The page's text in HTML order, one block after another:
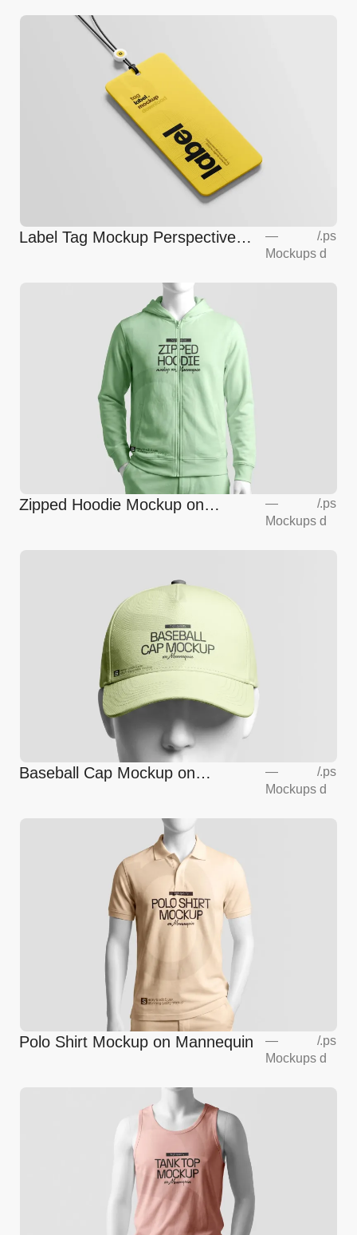
Label Tag Mockup Perspective
—
Mockups
/.ps
d
Zipped Hoodie Mockup on
—
Mockups
/.ps
d
Baseball Cap Mockup on
—
Mockups
/.ps
d
Polo Shirt Mockup on Mannequin
—
Mockups
/.ps
d